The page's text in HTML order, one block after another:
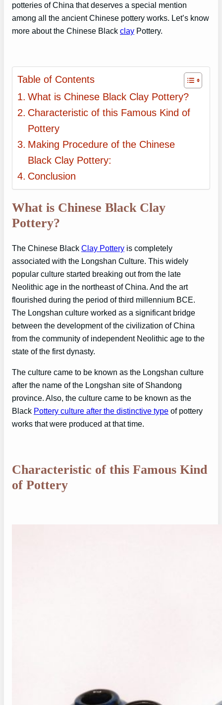
potteries of China that deserves a special mention
among all the ancient Chinese pottery works. Let’s know
more about the Chinese Black clay Pottery.
Table of Contents
What is Chinese Black Clay Pottery?
Characteristic of this Famous Kind of
Pottery
Making Procedure of the Chinese
Black Clay Pottery:
Conclusion
What is Chinese Black Clay
Pottery?
The Chinese Black Clay Pottery is completely
associated with the Longshan Culture. This widely
popular culture started breaking out from the late
Neolithic age in the northeast of China. And the art
flourished during the period of third millennium BCE.
The Longshan culture worked as a significant bridge
between the development of the civilization of China
from the community of independent Neolithic age to the
state of the first dynasty.
The culture came to be known as the Longshan culture
after the name of the Longshan site of Shandong
province. Also, the culture came to be known as the
Black Pottery culture after the distinctive type of pottery
works that were produced at that time.
Characteristic of this Famous Kind
of Pottery